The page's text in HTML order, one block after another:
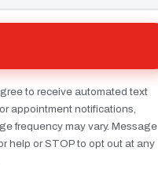
to receive automated text
appointment notifications,
frequency may vary. Message
help or STOP to opt out at any